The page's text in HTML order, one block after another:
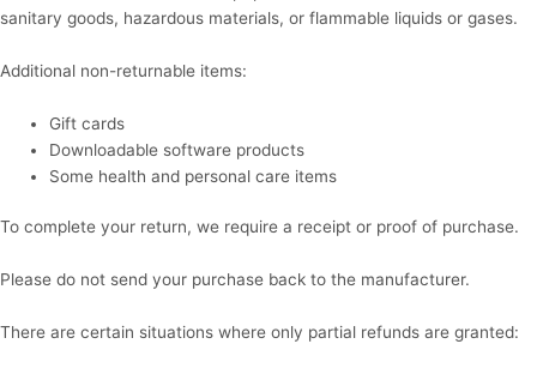
sanitary goods, hazardous materials, or flammable liquids or gases.
Additional non-returnable items:
Gift cards
Downloadable software products
Some health and personal care items
To complete your return, we require a receipt or proof of purchase.
Please do not send your purchase back to the manufacturer.
There are certain situations where only partial refunds are granted: